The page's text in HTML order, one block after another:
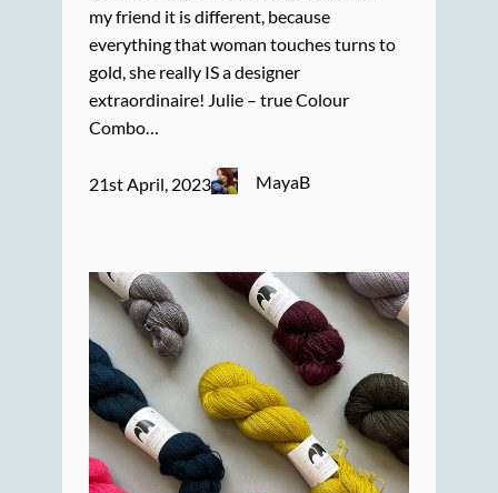
my friend it is different, because
everything that woman touches turns to
gold, she really IS a designer
extraordinaire! Julie – true Colour
Combo…
21st April, 2023 MayaB